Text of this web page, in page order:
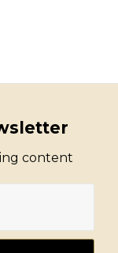
content